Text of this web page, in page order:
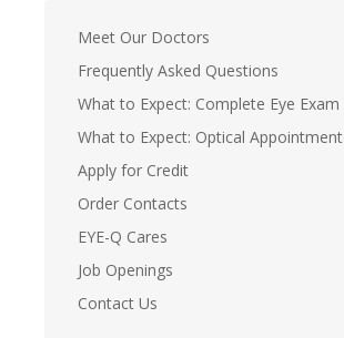
Meet Our Doctors
Frequently Asked Questions
What to Expect: Complete Eye Exam
What to Expect: Optical Appointment
Apply for Credit
Order Contacts
EYE-Q Cares
Job Openings
Contact Us